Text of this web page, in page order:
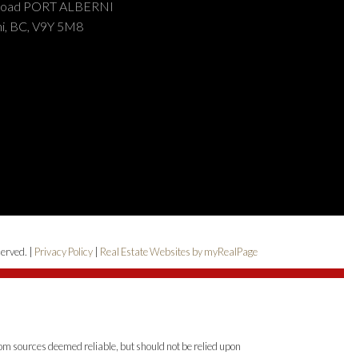
PORT ALBERNI
BC, V9Y 5M8
| Privacy Policy Real Estate Websites by myRealPage
sources deemed reliable, but should not be relied upon